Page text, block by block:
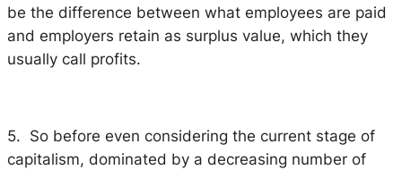
be the difference between what employees are paid
and employers retain as surplus value, which they
usually call profits.
5. So before even considering the current stage of
capitalism, dominated by a decreasing number of